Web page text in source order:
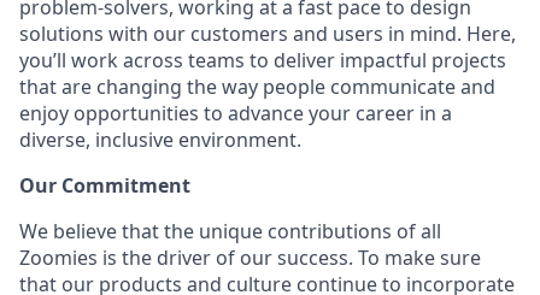
problem-solvers, working at a fast pace to design
solutions with our customers and users in mind. Here,
you’ll work across teams to deliver impactful projects
that are changing the way people communicate and
enjoy opportunities to advance your career in a
diverse, inclusive environment.
Our Commitment​
We believe that the unique contributions of all
Zoomies is the driver of our success. To make sure
that our products and culture continue to incorporate